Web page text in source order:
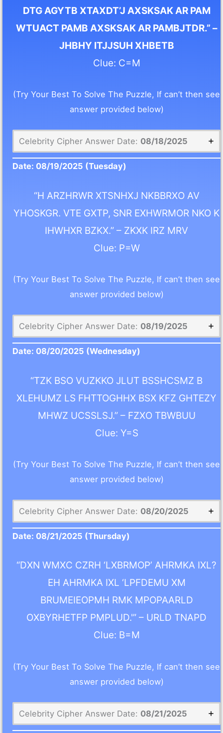
DTG AGYTB XTAXDT’J AXSKSAK AR PAM
WTUACT PAMB AXSKSAK AR PAMBJTDR.” –
JHBHY ITJJSUH XHBETB
Clue: C=M
(Try Your Best To Solve The Puzzle, If can’t then see
answer provided below)
Celebrity Cipher Answer Date: 08/18/2025
Date: 08/19/2025 (Tuesday)
“H ARZHRWR XTSNHXJ NKBBRXO AV
YHOSKGR. VTE GXTP, SNR EXHWRMOR NKO K
IHWHXR BZKX.” – ZKXK IRZ MRV
Clue: P=W
(Try Your Best To Solve The Puzzle, If can’t then see
answer provided below)
Celebrity Cipher Answer Date: 08/19/2025
Date: 08/20/2025 (Wednesday)
“TZK BSO VUZKKO JLUT BSSHCSMZ B
XLEHUMZ LS FHTTOGHHX BSX KFZ GHTEZY
MHWZ UCSSLSJ.” – FZXO TBWBUU
Clue: Y=S
(Try Your Best To Solve The Puzzle, If can’t then see
answer provided below)
Celebrity Cipher Answer Date: 08/20/2025
Date: 08/21/2025 (Thursday)
“DXN WMXC CZRH ‘LXBRMOP’ AHRMKA IXL?
EH AHRMKA IXL ‘LPFDEMU XM
BRUMEIEOPMH RMK MPOPAARLD
OXBYRHETFP PMPLUD.'” – URLD TNAPD
Clue: B=M
(Try Your Best To Solve The Puzzle, If can’t then see
answer provided below)
Celebrity Cipher Answer Date: 08/21/2025